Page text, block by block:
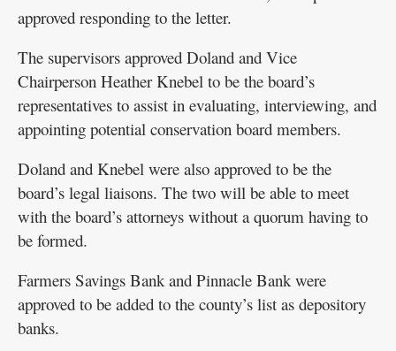
approved responding to the letter.
The supervisors approved Doland and Vice
Chairperson Heather Knebel to be the board’s
representatives to assist in evaluating, interviewing, and
appointing potential conservation board members.
Doland and Knebel were also approved to be the
board’s legal liaisons. The two will be able to meet
with the board’s attorneys without a quorum having to
be formed.
Farmers Savings Bank and Pinnacle Bank were
approved to be added to the county’s list as depository
banks.